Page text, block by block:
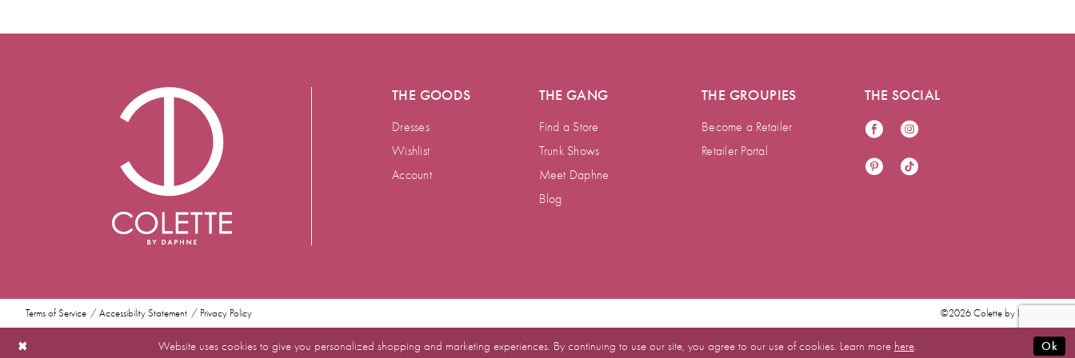
THE GOODS
Dresses
Wishlist
Account
THE GANG
Find a Store
Trunk Shows
Meet Daphne
Blog
THE GROUPIES
Become a Retailer
Retailer Portal
THE SOCIAL
Terms of Service Accessibility Statement Privacy Policy ©2026 Colette by Daphne
Website uses cookies to give you personalized shopping and marketing experiences. By continuing to use our site, you agree to our use of cookies. Learn more here. Ok